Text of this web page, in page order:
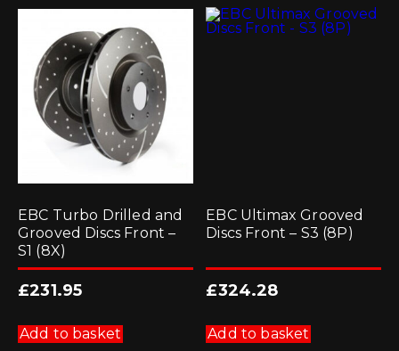
The
options
may
be
chosen
on
the
product
page
The
options
may
EBC Turbo Drilled and
Grooved Discs Front –
S1 (8X)
£231.95
Add to basket
EBC Ultimax Grooved
Discs Front – S3 (8P)
£324.28
Add to basket